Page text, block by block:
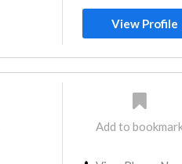
View Profile
Add to